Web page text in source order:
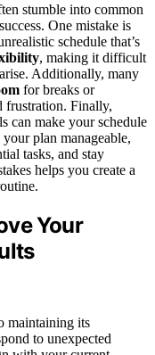
stumble into common
One mistake is
schedule that’s
, making it difficult
Additionally, many
for breaks or
frustration. Finally,
can make your schedule
plan manageable,
tasks, and stay
helps you create a
Your
maintaining its
to unexpected